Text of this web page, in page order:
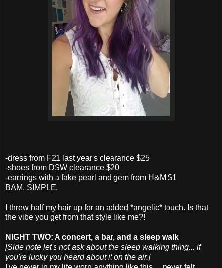
-dress from F21 last year's clearance $25
-shoes from DSW clearance $20
-earrings with a fake pearl and gem from H&M $1
BAM. SIMPLE.
I threw half my hair up for an added *angelic* touch. Is that
the vibe you get from that style like me?!
NIGHT TWO: A concert, a bar, and a sleep walk
[Side note let's not ask about the sleep walking thing... if
you're lucky you heard about it on the air.]